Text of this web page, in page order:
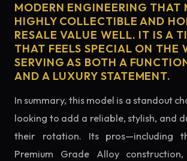
MODERN ENGINEERING THAT
HIGHLY COLLECTIBLE AND
RESALE VALUE WELL. IT IS A
THAT FEELS SPECIAL ON THE
SERVING AS BOTH A
AND A LUXURY STATEMENT.
In summary, this model is a standout
looking to add a reliable, stylish, and
their rotation. Its pros—including
Premium Grade Alloy